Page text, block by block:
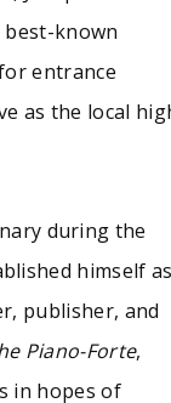
writingknown
entrance
as the local
during the
himself as
publisher, and
Piano-Forte,
in hopes of